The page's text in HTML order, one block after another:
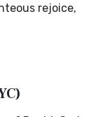
rejoice,